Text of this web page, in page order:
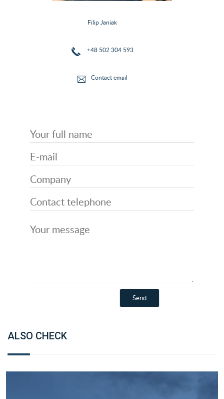
Filip Janiak
+48 502 304 593
Contact email
ALSO CHECK